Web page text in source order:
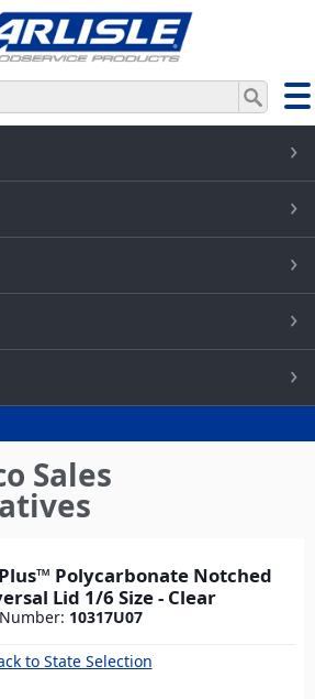
Sales
Polycarbonate Notched
Lid 1/6 Size - Clear
10317U07
to State Selection